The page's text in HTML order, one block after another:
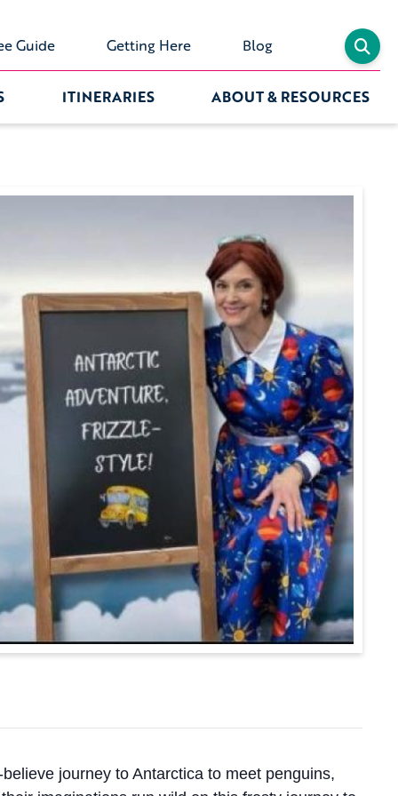
Guide Getting Here Blog
ITINERARIES ABOUT & RESOURCES
journey to Antarctica to meet penguins,